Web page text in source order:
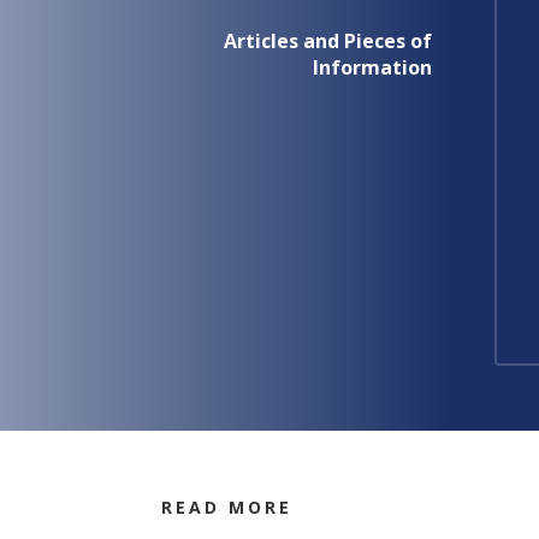
Articles and Pieces of
Information
READ MORE